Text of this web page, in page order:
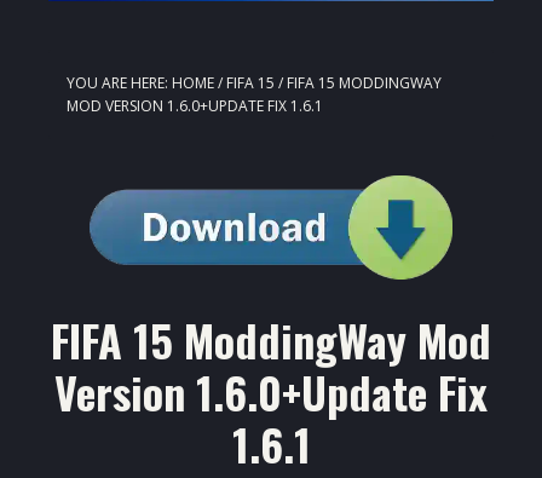
YOU ARE HERE: HOME/ FIFA 15 / FIFA 15 MODDINGWAY
MOD VERSION 1.6.0+UPDATE FIX 1.6.1
FIFA 15 ModdingWay Mod
Version 1.6.0+Update Fix
1.6.1